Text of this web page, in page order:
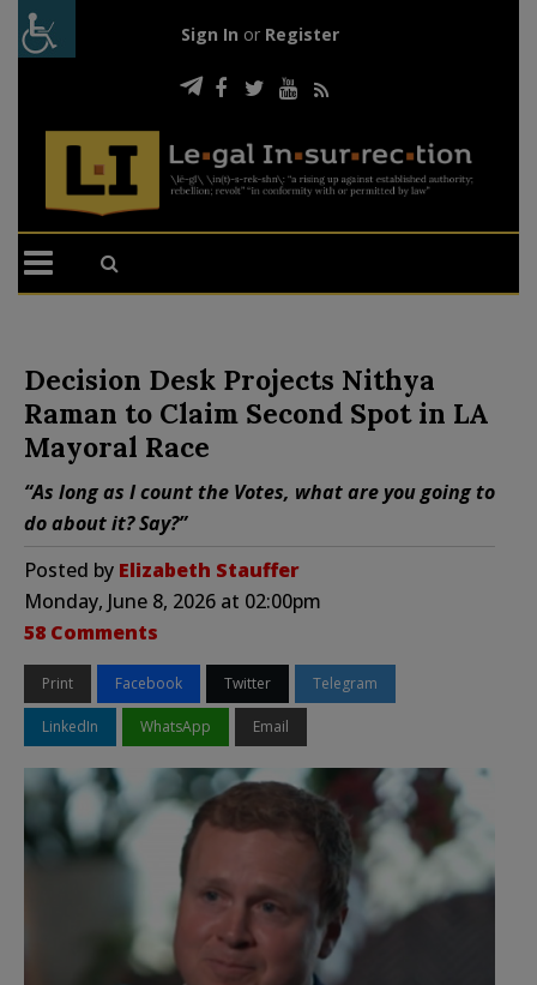
Sign In or Register
Decision Desk Projects Nithya
Raman to Claim Second Spot in LA
Mayoral Race
“As long as I count the Votes, what are you going to
do about it? Say?”
Posted by Elizabeth Stauffer
Monday, June 8, 2026 at 02:00pm
58 Comments
Print Facebook Twitter Telegram
LinkedIn WhatsApp Email